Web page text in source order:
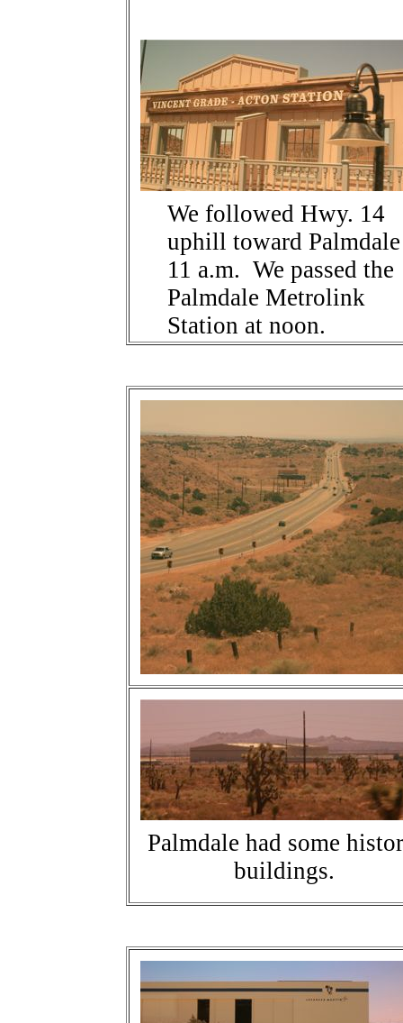
We followed Hwy. 14
uphill toward
11 a.m. We passed the
Palmdale Metrolink
Station at noon.
Palmdale had some
buildings.